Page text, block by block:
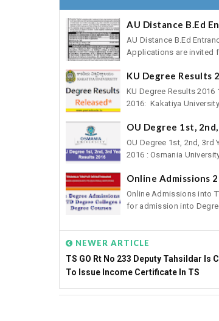
AU Distance B.Ed
AU Distance B.Ed
Applications are invited
KU Degree Results
KU Degree Results
2016: Kakatiya University
OU Degree 1st,
OU Degree 1st, 2nd, 3rd
2016 : Osmania
Online Admissions
Online Admissions into
for admission into
NEWER ARTICLE
TS GO Rt No 233 Deputy Tahsildar Is
To Issue Income Certificate In TS